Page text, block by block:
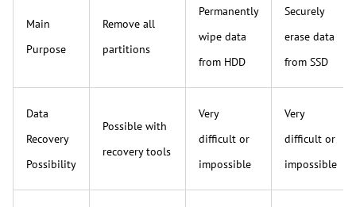
Main
Purpose
Remove all
partitions
Permanently
wipe data
from HDD
Securely
erase data
from SSD
Data
Recovery
Possibility
Possible with
recovery tools
Very
difficult or
impossible
Very
difficult or
impossible